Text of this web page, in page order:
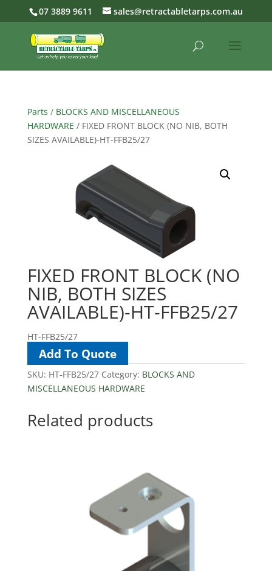
07 3889 9611 sales@retractabletarps.com.au
Parts / BLOCKS AND MISCELLANEOUS
HARDWARE / FIXED FRONT BLOCK (NO NIB, BOTH
SIZES AVAILABLE)-HT-FFB25/27
FIXED FRONT BLOCK (NO
NIB, BOTH SIZES
AVAILABLE)-HT-FFB25/27
HT-FFB25/27
Add To Quote
SKU: HT-FFB25/27 Category: BLOCKS AND
MISCELLANEOUS HARDWARE
Related products